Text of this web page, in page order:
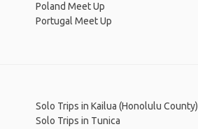
Poland Meet Up
Portugal Meet Up
Solo Trips in Kailua (Honolulu County)
Solo Trips in Tunica